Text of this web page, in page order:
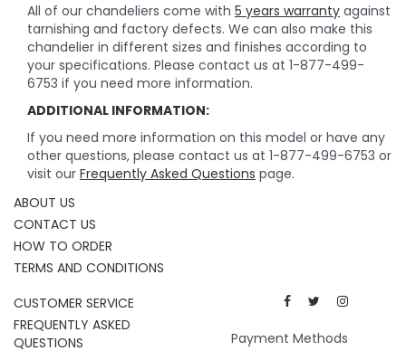
All of our chandeliers come with 5 years warranty against
tarnishing and factory defects. We can also make this
chandelier in different sizes and finishes according to
your specifications. Please contact us at 1-877-499-
6753 if you need more information.
ADDITIONAL INFORMATION:
If you need more information on this model or have any
other questions, please contact us at 1-877-499-6753 or
visit our Frequently Asked Questions page.
ABOUT US
CONTACT US
HOW TO ORDER
TERMS AND CONDITIONS
CUSTOMER SERVICE
FREQUENTLY ASKED
QUESTIONS
Payment Methods